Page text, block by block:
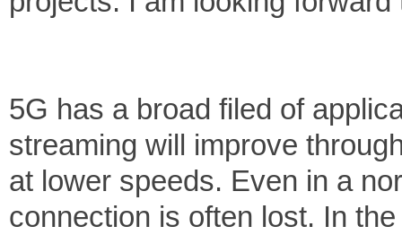
5G has a broad filed of
streaming will improve
at lower speeds. Even in a
connection is often lost. In